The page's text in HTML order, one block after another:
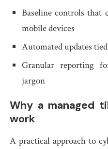
Baseline controls that
mobile devices
Automated updates
Granular reporting
jargon
Why a managed
work
A practical approach to